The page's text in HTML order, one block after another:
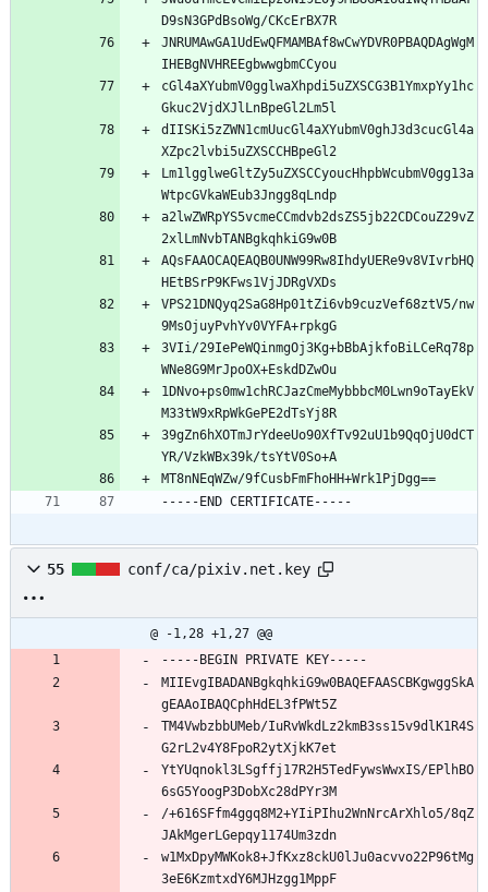
D9sN3GPdBsoWg/CKcErBX7R
JNRUMAwGA1UdEwQFMAMBAf8wCwYDVR0PBAQDAgWgM
IHEBgNVHREEgbwwgbmCCyou
cGl4aXYubmV0gglwaXhpdi5uZXSCG3B1YmxpYy1hc
Gkuc2VjdXJlLnBpeGl2Lm5l
dIISKi5zZWN1cmUucGl4aXYubmV0ghJ3d3cucGl4a
XZpc2lvbi5uZXSCCHBpeGl2
Lm1lgglweGltZy5uZXSCCyoucHhpbWcubmV0gg13a
WtpcGVkaWEub3Jngg8qLndp
a2lwZWRpYS5vcmeCCmdvb2dsZS5jb22CDCouZ29vZ
2xlLmNvbTANBgkqhkiG9w0B
AQsFAAOCAQEAQB0UNW99Rw8IhdyUERe9v8VIvrbHQ
HEtBSrP9KFws1VjJDRgVXDs
VPS21DNQyq2SaG8Hp01tZi6vb9cuzVef68ztV5/nw
9MsOjuyPvhYv0VYFA+rpkgG
3VIi/29IePeWQinmgOj3Kg+bBbAjkfoBiLCeRq78p
WNe8G9MrJpoOX+EskdDZwOu
1DNvo+ps0mw1chRCJazCmeMybbbcM0Lwn9oTayEkV
M33tW9xRpWkGePE2dTsYj8R
39gZn6hXOTmJrYdeeUo90XfTv92uU1b9QqOjU0dCT
YR/VzkWBx39k/tsYtV0So+A
MT8nNEqWZw/9fCusbFmFhoHH+Wrk1PjDgg==
-----END CERTIFICATE-----
55 conf/ca/pixiv.net.key
@ -1,28 +1,27 @@
-----BEGIN PRIVATE KEY-----
MIIEvgIBADANBgkqhkiG9w0BAQEFAASCBKgwggSkA
gEAAoIBAQCphHdEL3fPWt5Z
TM4VwbzbbUMeb/IuRvWkdLz2kmB3ss15v9dlK1R4S
G2rL2v4Y8FpoR2ytXjkK7et
YtYUqnokl3LSgffj17R2H5TedFywsWwxIS/EPlhBO
6sG5YoogP3DobXc28dPYr3M
/+616SFfm4ggq8M2+YIiPIhu2WnNrcArXhlo5/8qZ
JAkMgerLGepqy1174Um3zdn
w1MxDpyMWKok8+JfKxz8ckU0lJu0acvvo22P96tMg
3eE6KzmtxdY6MJHzgg1MppF